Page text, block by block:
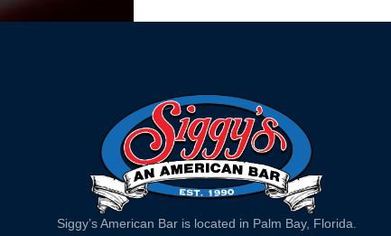
Siggy’s American Bar is located in Palm Bay, Florida.